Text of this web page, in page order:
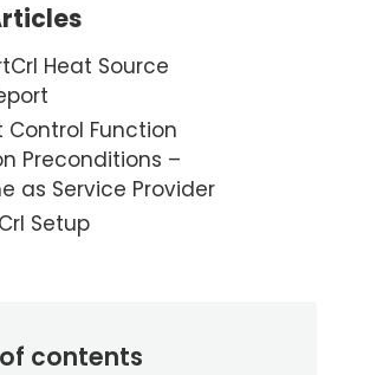
Heat Source
Control Function
Preconditions –
as Service Provider
Setup
contents